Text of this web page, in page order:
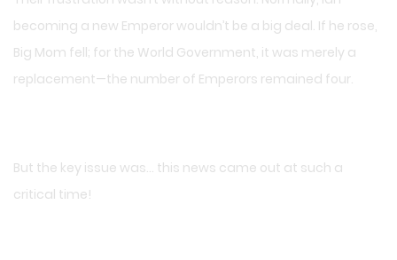
becoming a new Emperor wouldn’t be a big deal. If he rose,
Big Mom fell; for the World Government, it was merely a
replacement—the number of Emperors remained four.
But the key issue was… this news came out at such a
critical time!